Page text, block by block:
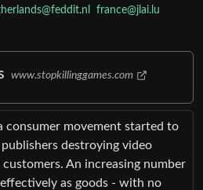
france@jlai.lu
www.stopkillinggames.com
consumer movement started to
destroying video
An increasing number
as goods - with no